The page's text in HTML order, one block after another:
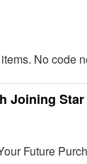
No code
Joining
Future